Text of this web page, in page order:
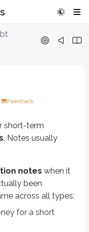
Feedback
short-term
. Notes usually
notes when it
been
across all types:
for a short
period.
fund current
notes (RANs)
combine features of
long-